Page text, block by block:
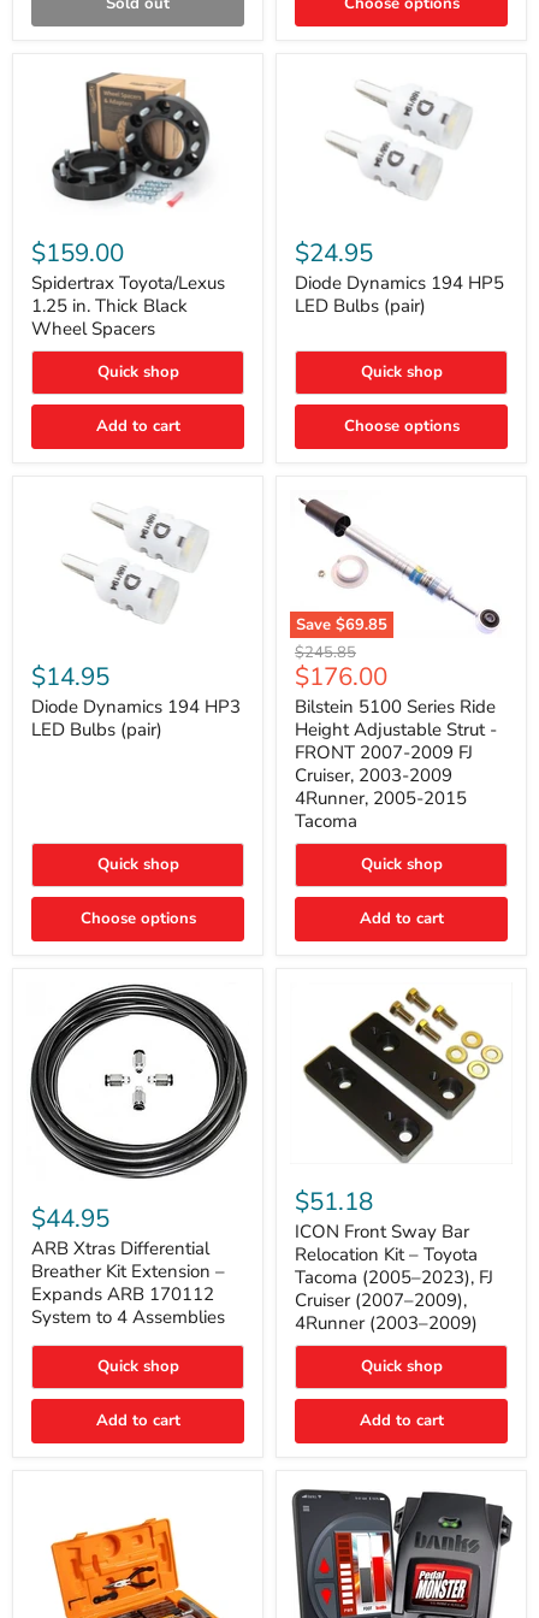
Toyota/Lexus
1.25
in.
Thick
Black
Wheel
Spacers
$159.00
Spidertrax Toyota/Lexus
1.25 in. Thick Black
Wheel Spacers
Quick shop
Add to cart
Dynamics
194
HP5
LED
$24.95
Diode Dynamics 194 HP5
LED Bulbs (pair)
Quick shop
Choose options
Dynamics
194
HP3
LED
Bulbs
$14.95
Diode Dynamics 194 HP3
LED Bulbs (pair)
Quick shop
Choose options
Save $69.85
Bilstein
5100
Series
Ride
Height
Adjustable
Strut
FRONT
2007-
2009
2003-
4Runner,
Original
price
$245.85
Current
price
$176.00
Bilstein 5100 Series Ride
Height Adjustable Strut -
FRONT 2007-2009 FJ
Cruiser, 2003-2009
4Runner, 2005-2015
Tacoma
Quick shop
Add to cart
Xtras
Differential
Breather
Kit
Extension
–
Expands
ARB
System
to
Assemblies
$44.95
ARB Xtras Differential
Breather Kit Extension –
Expands ARB 170112
System to 4 Assemblies
Quick shop
Add to cart
Front
Sway
Bar
Relocation
Kit
Toyota
Tacoma
(2005–
FJ
Cruiser
2009),
2009)
$51.18
ICON Front Sway Bar
Relocation Kit – Toyota
Tacoma (2005–2023), FJ
Cruiser (2007–2009),
4Runner (2003–2009)
Quick shop
Add to cart